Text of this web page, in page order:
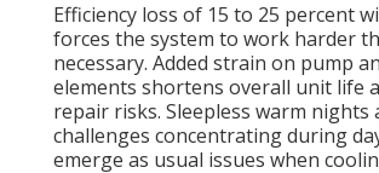
Efficiency loss of 15 to 25 percent
forces the system to work harder
necessary. Added strain on pump
elements shortens overall unit life
repair risks. Sleepless warm nights
challenges concentrating during
emerge as usual issues when